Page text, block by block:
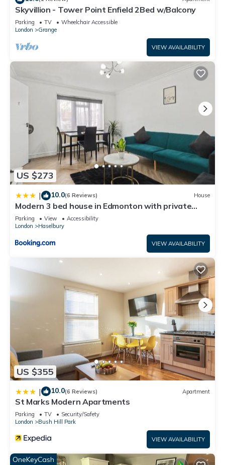
to learn more about the House in Southbury, such as places
to visit and things to do nearby, you can check below to
learn more.
Skyvillion - Tower Point Enfield 2Bed w/Balcony
Parking TV
Wheelchair Accessible
London
Grange
VIEW AVAILABILITY
US $273
| 10.0(6 Reviews) House
Modern 3 bed house in Edmonton with private
driveway parking
Parking View
Accessibility
London
Haselbury
VIEW AVAILABILITY
US $355
| 10.0(6 Reviews) Apartment
St Marks Modern Apartments
Parking TV
Security/Safety
London
Bush Hill Park
VIEW AVAILABILITY
OneKeyCash